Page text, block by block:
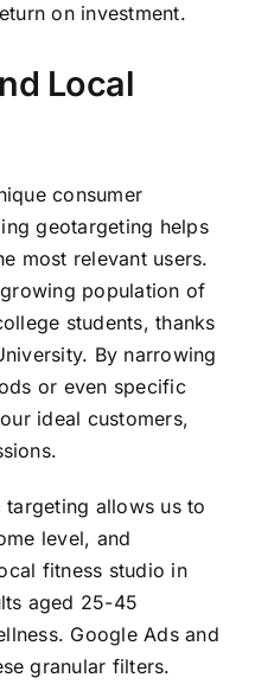
on investment.
Local
consumer
geotargeting helps
most relevant users.
population of
students, thanks
By narrowing
or even specific
ideal customers,
allows us to
level, and
fitness studio in
aged 25-45
Google Ads and
granular filters.